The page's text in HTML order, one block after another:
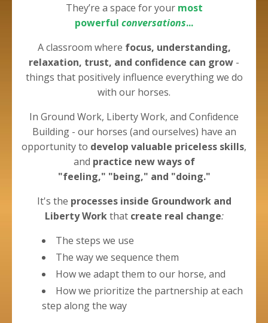
They’re a space for your most
powerful conversations...
A classroom where focus, understanding,
relaxation, trust, and confidence can grow -
things that positively influence everything we do
with our horses.
In Ground Work, Liberty Work, and Confidence
Building - our horses (and ourselves) have an
opportunity to develop valuable priceless skills,
and practice new ways of
"feeling," "being," and "doing."
It's the processes inside Groundwork and
Liberty Workthat create real change:
The steps we use
The way we sequence them
How we adapt them to our horse, and
How we prioritize the partnership at each
step along the way